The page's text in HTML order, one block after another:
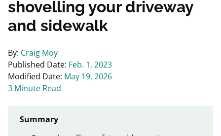
shovelling your driveway
and sidewalk
By: Craig Moy
Published Date: Feb. 1, 2023
Modified Date: May 19, 2026
3 Minute Read
Summary